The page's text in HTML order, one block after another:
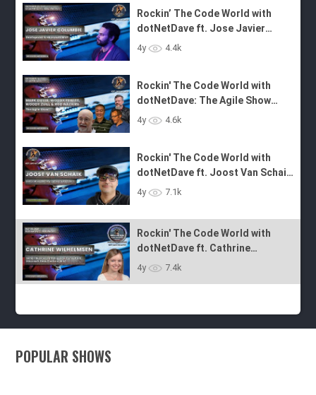
Rockin’ The Code World with
dotNetDave ft. Jose Javier
Columbie - Ep. 41
4y 4.4k
Rockin' The Code World with
dotNetDave: The Agile Show
Panel - Episode 40
4y 4.6k
Rockin' The Code World with
dotNetDave ft. Joost Van Schaik
- Episode 39
4y 7.1k
Rockin' The Code World with
dotNetDave ft. Cathrine
Wilhelmsen - Episode 38
POPULAR SHOWS